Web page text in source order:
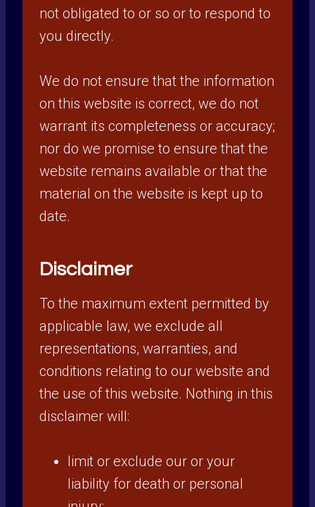
not obligated to or so or to respond to
you directly.
We do not ensure that the information
on this website is correct, we do not
warrant its completeness or accuracy;
nor do we promise to ensure that the
website remains available or that the
material on the website is kept up to
date.
Disclaimer
To the maximum extent permitted by
applicable law, we exclude all
representations, warranties, and
conditions relating to our website and
the use of this website. Nothing in this
disclaimer will:
limit or exclude our or your
liability for death or personal